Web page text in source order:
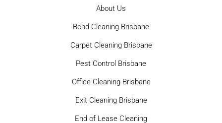
About Us
Bond Cleaning Brisbane
Carpet Cleaning Brisbane
Pest Control Brisbane
Office Cleaning Brisbane
Exit Cleaning Brisbane
End of Lease Cleaning